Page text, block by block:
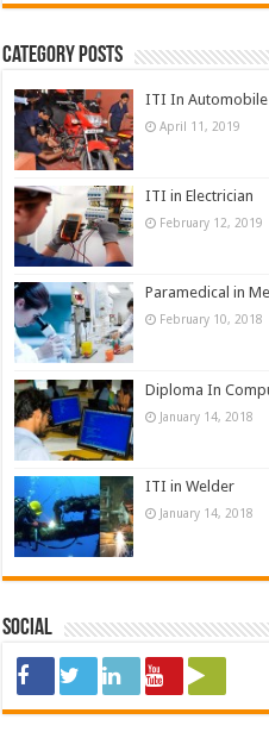
Category Posts
ITI In Automobile
April 11, 2019
ITI in Electrician
February 12, 2019
Paramedical in
February 10, 2018
Diploma In
January 14, 2018
ITI in Welder
January 14, 2018
Social